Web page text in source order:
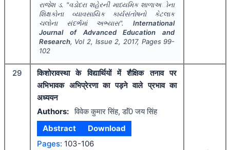
રાજેશ ડ. "વડોદરા શહેરની માધ્યમિક શાળાઅોના
શિક્ષકોના વ્યાવસાયિક કાર્યસંતોષનો કેટલાક
ચલોના સંદર્ભમાં અભ્યાસ".International
Journal of Advanced Education and
Research, Vol 2, Issue 2, 2017, Pages 99-
102
29
किशोरावस्था के विद्यार्थियों में शैक्षिक तनाव पर
अभिभावक अभिप्रेरणा का पड़ने वाले प्रभाव का
अध्ययन
Authors: विवेक कुमार सिंह, डाॅं0 जय सिंह
Abstract
Download
Pages: 103-106